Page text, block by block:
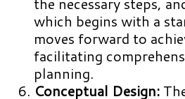
which begins with a
moves forward to
facilitating
planning.
Conceptual Design: